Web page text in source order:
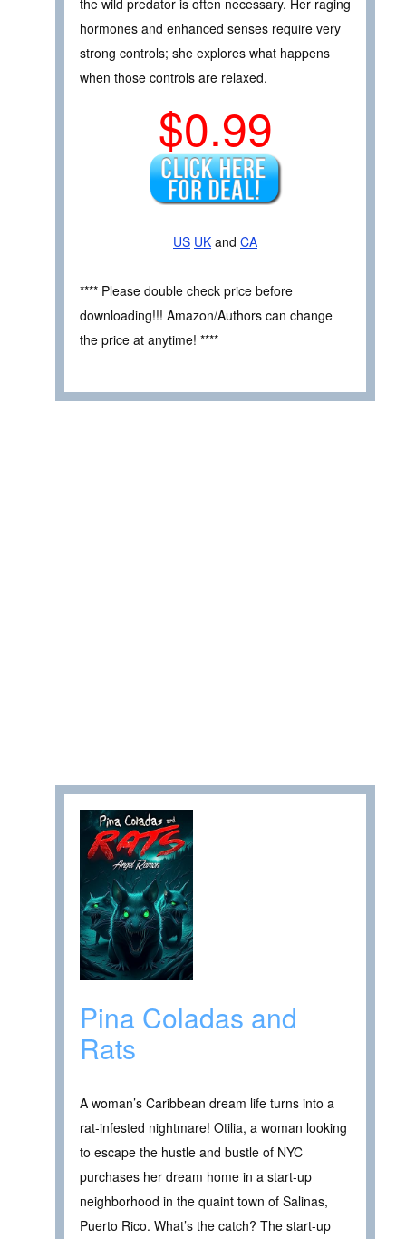
the wild predator is often necessary. Her raging
hormones and enhanced senses require very
strong controls; she explores what happens
when those controls are relaxed.
$0.99
US UK and CA
**** Please double check price before
downloading!!! Amazon/Authors can change
the price at anytime! ****
Pina Coladas and
Rats
A woman’s Caribbean dream life turns into a
rat-infested nightmare! Otilia, a woman looking
to escape the hustle and bustle of NYC
purchases her dream home in a start-up
neighborhood in the quaint town of Salinas,
Puerto Rico. What’s the catch? The start-up